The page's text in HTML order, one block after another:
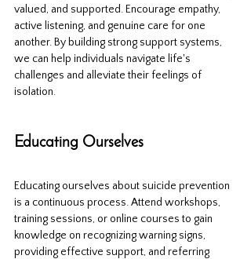
valued, and supported. Encourage empathy,
active listening, and genuine care for one
another. By building strong support systems,
we can help individuals navigate life's
challenges and alleviate their feelings of
isolation.
Educating Ourselves
Educating ourselves about suicide prevention
is a continuous process. Attend workshops,
training sessions, or online courses to gain
knowledge on recognizing warning signs,
providing effective support, and referring